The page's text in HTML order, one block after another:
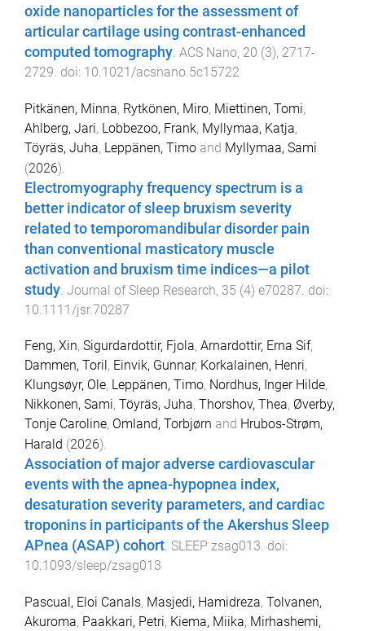
oxide nanoparticles for the assessment of
articular cartilage using contrast-enhanced
computed tomography. ACS Nano, 20 (3), 2717-
2729. doi: 10.1021/acsnano.5c15722
Pitkänen, Minna, Rytkönen, Miro, Miettinen, Tomi,
Ahlberg, Jari, Lobbezoo, Frank, Myllymaa, Katja,
Töyräs, Juha, Leppänen, Timo and Myllymaa, Sami
(2026).
Electromyography frequency spectrum is a
better indicator of sleep bruxism severity
related to temporomandibular disorder pain
than conventional masticatory muscle
activation and bruxism time indices—a pilot
study Journal of Sleep Research, 35 (4) e70287 . doi:
10.1111/jsr.70287
Feng, Xin, Sigurdardottir, Fjola, Arnardottir, Erna Sif,
Dammen, Toril , Einvik, Gunnar, Korkalainen, Henri,
Klungsøyr, Ole, Leppänen, Timo, Nordhus, Inger Hilde,
Nikkonen, Sami, Töyräs, Juha, Thorshov, Thea, Øverby,
Tonje Caroline, Omland, Torbjørn and Hrubos-Strøm,
Harald (2026).
Association of major adverse cardiovascular
events with the apnea-hypopnea index,
desaturation severity parameters, and cardiac
troponins in participants of the Akershus Sleep
APnea (ASAP) cohort. SLEEP zsag013. doi:
10.1093/sleep/zsag013
Pascual, Eloi Canals, Masjedi, Hamidreza, Tolvanen,
Akuroma, Paakkari, Petri, Kiema, Miika, Mirhashemi,